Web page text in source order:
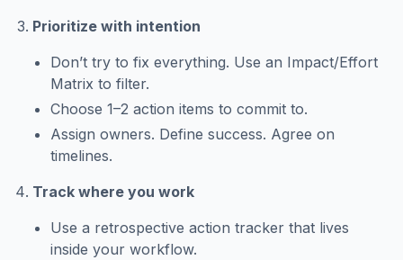
Prioritize with intention
Don’t try to fix everything. Use an Impact/Effort
Matrix to filter.
Choose 1–2 action items to commit to.
Assign owners. Define success. Agree on
timelines.
Track where you work
Use a retrospective action tracker that lives
inside your workflow.